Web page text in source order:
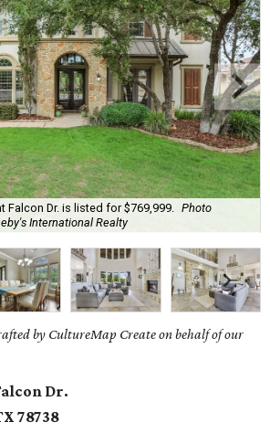
Falcon Dr. is listed for $769,999.
Photo
International Realty
by CultureMap Create on behalf of our
Dr.
78738